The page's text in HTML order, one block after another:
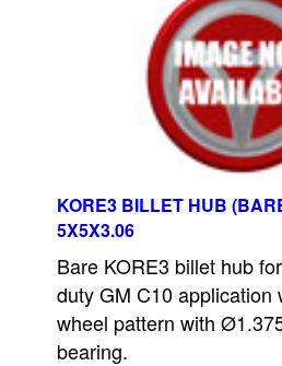
KORE3 BILLET HUB
5X5X3.06
Bare KORE3 billet hub
duty GM C10 application
wheel pattern with
bearing.